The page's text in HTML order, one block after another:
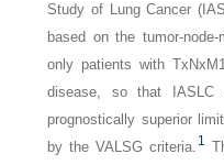
Study of Lung Cancer
based on the tumor-
only patients with
disease, so that IASLC
prognostically superior
by the VALSG criteria. 1